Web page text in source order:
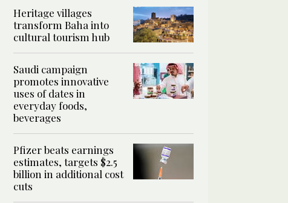
Heritage villages
transform Baha into
cultural tourism hub
Saudi campaign
promotes innovative
uses of dates in
everyday foods,
beverages
Pfizer beats earnings
estimates, targets $2.5
billion in additional cost
cuts